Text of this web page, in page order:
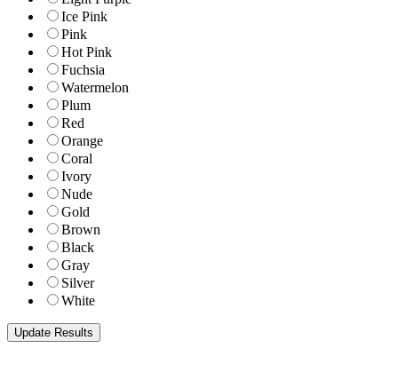
Ice Pink
Pink
Hot Pink
Fuchsia
Watermelon
Plum
Red
Orange
Coral
Ivory
Nude
Gold
Brown
Black
Gray
Silver
White